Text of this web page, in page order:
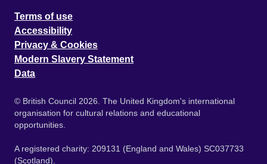
Terms of use
Accessibility
Privacy & Cookies
Modern Slavery Statement
Data
© British Council 2026. The United Kingdom's international
organisation for cultural relations and educational
opportunities.
A registered charity: 209131 (England and Wales) SC037733
(Scotland).